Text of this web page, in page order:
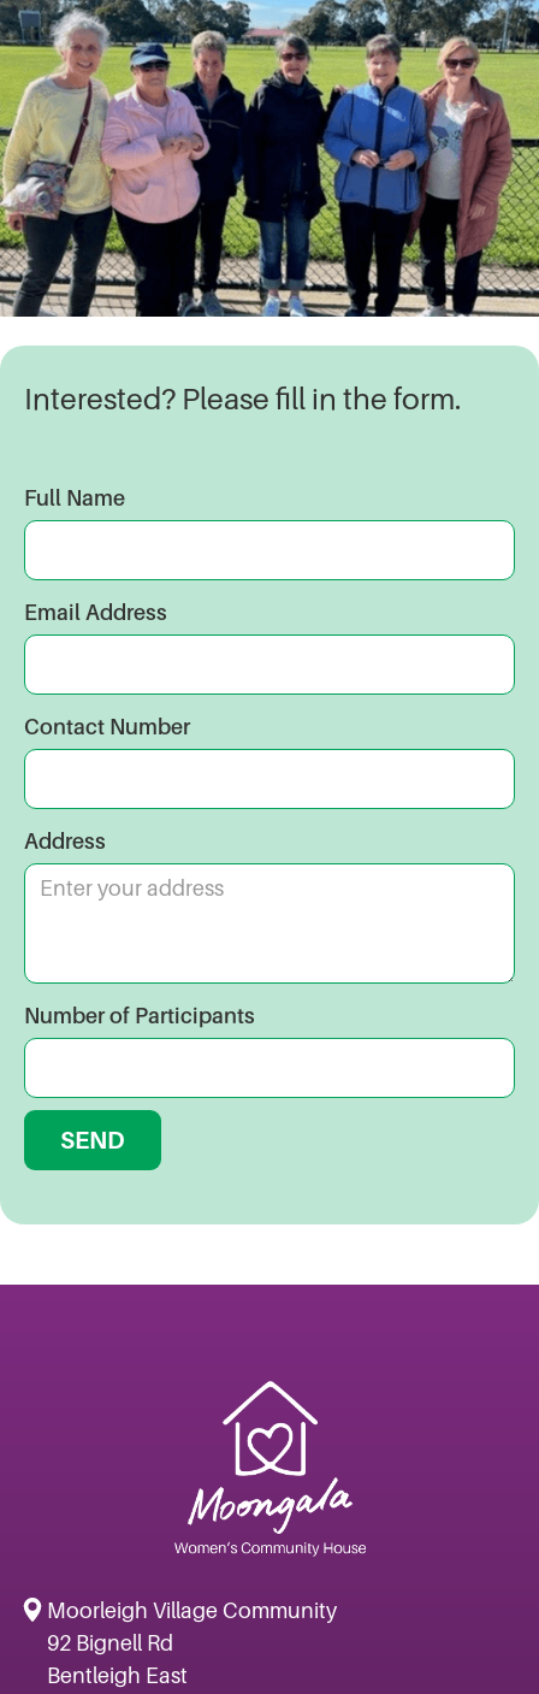
Interested? Please fill in the form.
Full Name
Email Address
Contact Number
Address
Number of Participants
Moorleigh Village Community
92 Bignell Rd
Bentleigh East